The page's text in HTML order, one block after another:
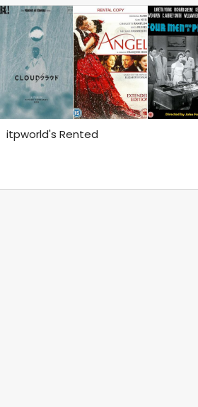
itpworld's Rented